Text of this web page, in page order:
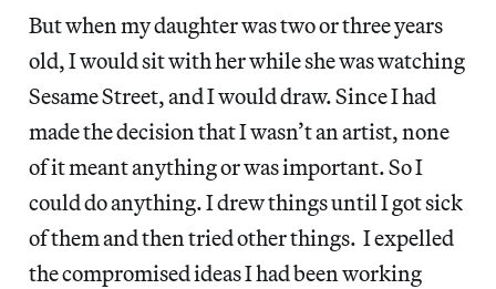
But when my daughter was two or three years
old, I would sit with her while she was watching
Sesame Street, and I would draw. Since I had
made the decision that I wasn’t an artist, none
of it meant anything or was important. So I
could do anything. I drew things until I got sick
of them and then tried other things. I expelled
the compromised ideas I had been working